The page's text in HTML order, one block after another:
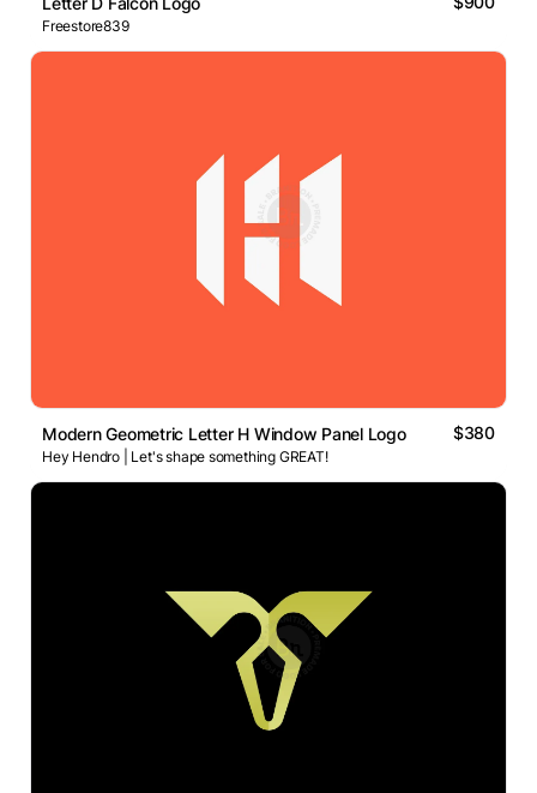
Freestore839
Modern Geometric Letter H Window Panel Logo $380
Hey Hendro | Let's shape something GREAT!